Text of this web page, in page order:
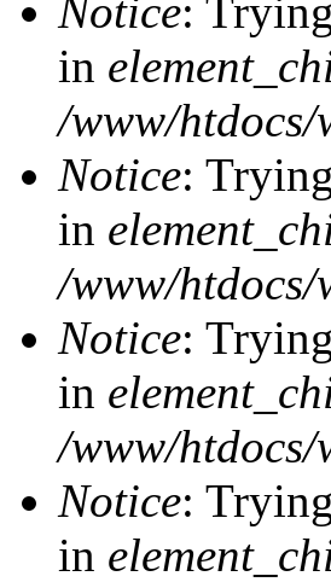
Notice:
in
/www/
Notice:
in
/www/
Notice:
in
/www/
Notice:
in